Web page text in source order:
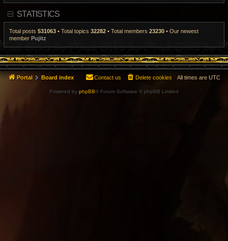
p
STATISTICS
Total posts 531063 • Total topics 32282 • Total members 23230 • Our newest
member Pujitz
Portal Board index All times are UTC
Delete cookies
Contact us
Powered by phpBB® Forum Software © phpBB Limited